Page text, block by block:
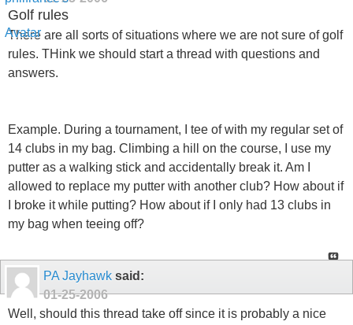
Golf rules
There are all sorts of situations where we are not sure of golf
rules. THink we should start a thread with questions and
answers.
Example. During a tournament, I tee of with my regular set of
14 clubs in my bag. Climbing a hill on the course, I use my
putter as a walking stick and accidentally break it. Am I
allowed to replace my putter with another club? How about if
I broke it while putting? How about if I only had 13 clubs in
my bag when teeing off?
PA Jayhawk said:
01-25-2006
Well, should this thread take off since it is probably a nice